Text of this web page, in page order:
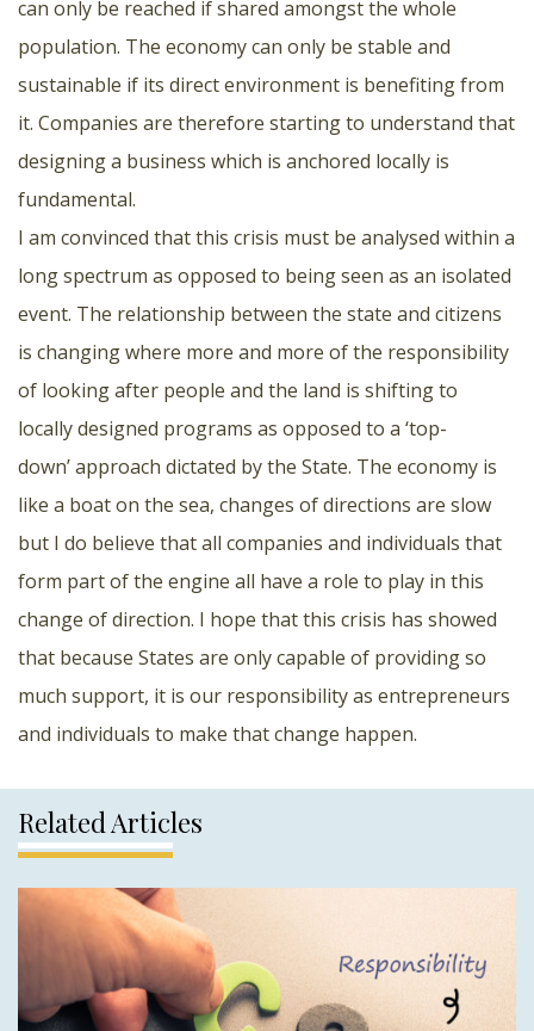
can only be reached if shared amongst the whole
population. The economy can only be stable and
sustainable if its direct environment is benefiting from
it. Companies are therefore starting to understand that
designing a business which is anchored locally is
fundamental.
I am convinced that this crisis must be analysed within a
long spectrum as opposed to being seen as an isolated
event. The relationship between the state and citizens
is changing where more and more of the responsibility
of looking after people and the land is shifting to
locally designed programs as opposed to a ‘top-
down’ approach dictated by the State. The economy is
like a boat on the sea, changes of directions are slow
but I do believe that all companies and individuals that
form part of the engine all have a role to play in this
change of direction. I hope that this crisis has showed
that because States are only capable of providing so
much support, it is our responsibility as entrepreneurs
and individuals to make that change happen.
Related Articles